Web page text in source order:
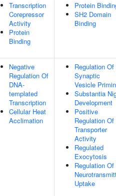
Transcription
Corepressor
Activity
Protein
Binding
Protein
SH2 Domain
Binding
Negative
Regulation Of
DNA-
templated
Transcription
Cellular Heat
Acclimation
Regulation Of
Synaptic
Vesicle
Substantia
Development
Positive
Regulation Of
Transporter
Activity
Regulated
Exocytosis
Regulation Of
Uptake